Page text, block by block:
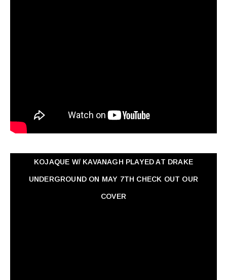
KOJAQUE W/ KAVANAGH PLAYED AT DRAKE
UNDERGROUND ON MAY 7TH CHECK OUT OUR
COVER